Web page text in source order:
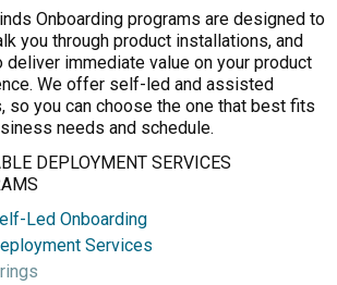
Onboarding programs are designed to
you through product installations, and
deliver immediate value on your product
We offer self-led and assisted
so you can choose the one that best fits
needs and schedule.
DEPLOYMENT SERVICES
Led Onboarding
Services